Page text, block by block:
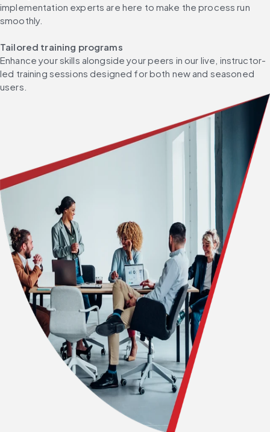
implementation experts are here to make the process run
smoothly. ​
Tailored training programs​
Enhance your skills alongside your peers in our live, instructor-
led training sessions designed for both new and seasoned
users. ​